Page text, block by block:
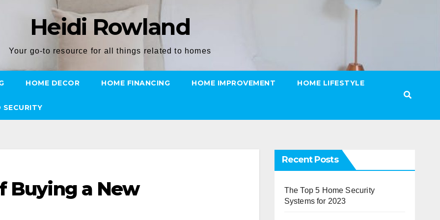
Heidi Rowland
Your go-to resource for all things related to homes
HOME DECOR HOME FINANCING HOME IMPROVEMENT HOME LIFESTYLE
SECURITY
Buying a New
Recent Posts
The Top 5 Home Security
Systems for 2023